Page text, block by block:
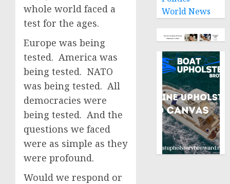
whole world faced a
test for the ages.
Europe was being
tested. America was
being tested. NATO
was being tested. All
democracies were
being tested. And the
questions we faced
were as simple as they
were profound.
Would we respond or
World News